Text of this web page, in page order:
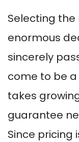
Selecting the
enormous
sincerely
come to be
takes
guarantee
Since pricing